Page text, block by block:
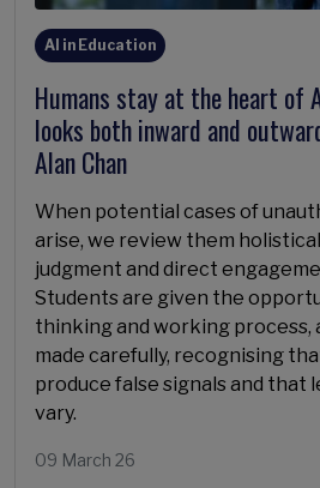
AI in Education
Humans stay at the heart of
looks both inward and
Alan Chan
When potential cases of
arise, we review them
judgment and direct
Students are given the
thinking and working process,
made carefully, recognising
produce false signals and that
vary.
09 March 26